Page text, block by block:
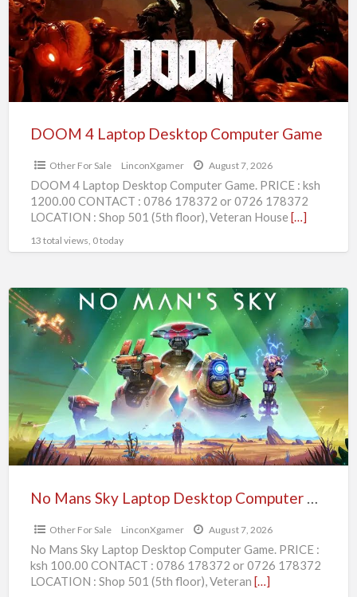
Computer
Game
DOOM 4 Laptop Desktop Computer Game
Other For Sale LinconXgamer August 7, 2026
DOOM 4 Laptop Desktop Computer Game. PRICE : ksh
1200.00 CONTACT : 0786 178372 or 0726 178372
LOCATION : Shop 501 (5th floor), Veteran House […]
13 total views, 0 today
No
Mans
Desktop
Computer
Game.
Other For Sale LinconXgamer August 7, 2026
No Mans Sky Laptop Desktop Computer Game. PRICE :
ksh 100.00 CONTACT : 0786 178372 or 0726 178372
LOCATION : Shop 501 (5th floor), Veteran […]